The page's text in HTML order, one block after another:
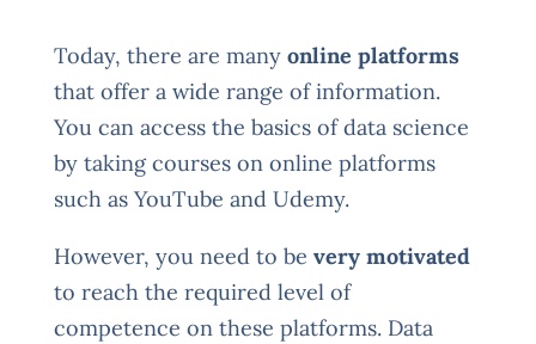
Today, there are many online platforms
that offer a wide range of information.
You can access the basics of data science
by taking courses on online platforms
such as YouTube and Udemy.
However, you need to be very motivated
to reach the required level of
competence on these platforms. Data